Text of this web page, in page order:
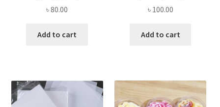
৳80.00
Add to cart
৳ 100.00
Add to cart